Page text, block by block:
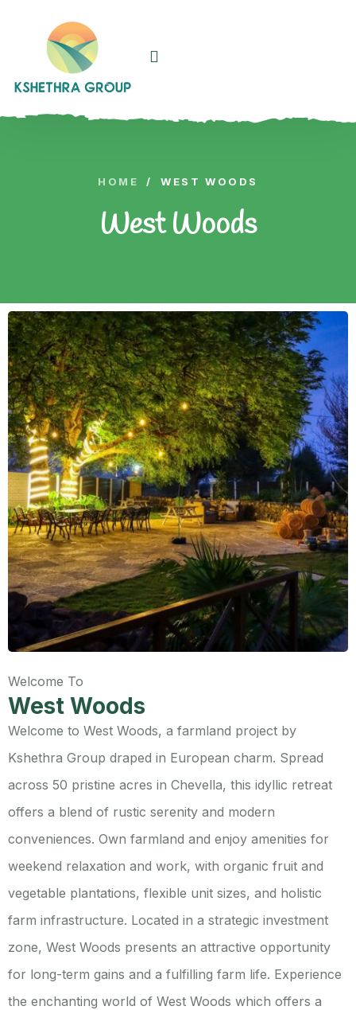
HOME / WEST WOODS
West Woods
Welcome To
West Woods
Welcome to West Woods, a farmland project by
Kshethra Group draped in European charm. Spread
across 50 pristine acres in Chevella, this idyllic retreat
offers a blend of rustic serenity and modern
conveniences. Own farmland and enjoy amenities for
weekend relaxation and work, with organic fruit and
vegetable plantations, flexible unit sizes, and holistic
farm infrastructure. Located in a strategic investment
zone, West Woods presents an attractive opportunity
for long-term gains and a fulfilling farm life. Experience
the enchanting world of West Woods which offers a